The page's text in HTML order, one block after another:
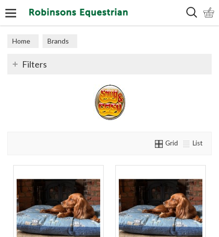
Home Brands
Filters
Grid List